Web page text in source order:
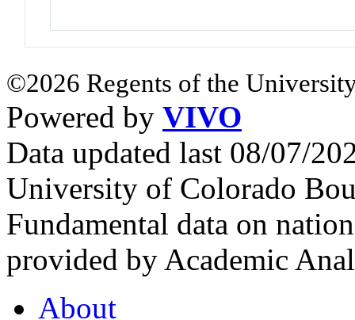
©2026 Regents of the
Powered by VIVO
Data updated last 08/07/
University of Colorado
Fundamental data on
provided by Academic
About